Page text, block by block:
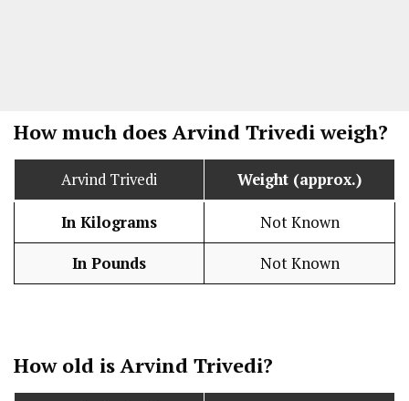
How much does Arvind Trivedi weigh?
Arvind Trivedi Weight (approx.)
In Kilograms Not Known
In Pounds Not Known
How old is Arvind Trivedi?